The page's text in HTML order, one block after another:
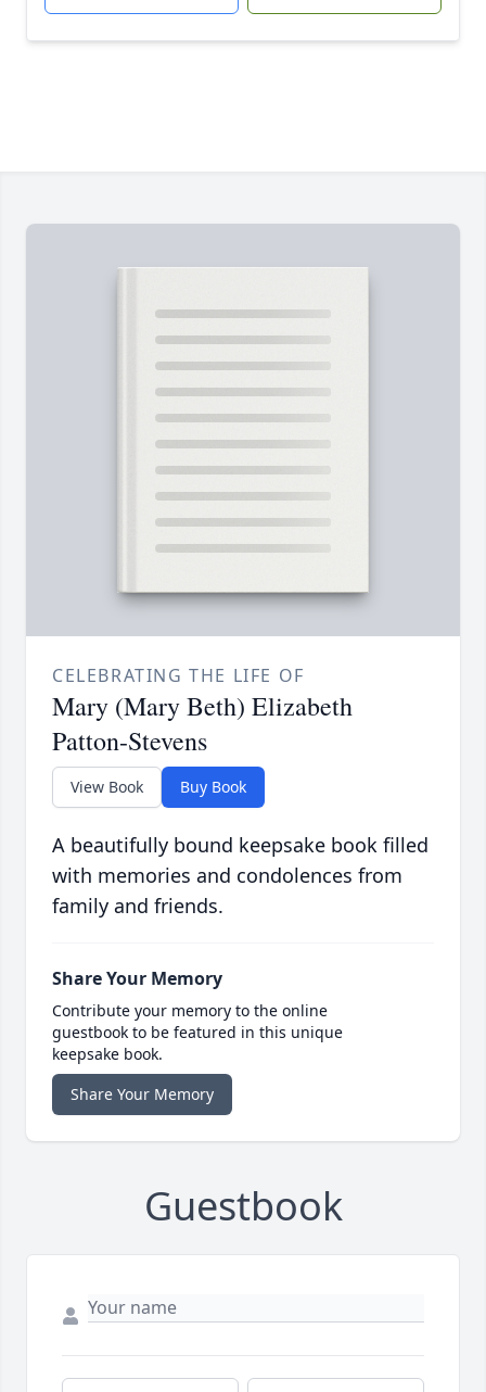
CELEBRATING THE LIFE OF
Mary (Mary Beth) Elizabeth
Patton-Stevens
View Book Buy Book
A beautifully bound keepsake book filled
with memories and condolences from
family and friends.
Share Your Memory
Contribute your memory to the online
guestbook to be featured in this unique
keepsake book.
Share Your Memory
Guestbook